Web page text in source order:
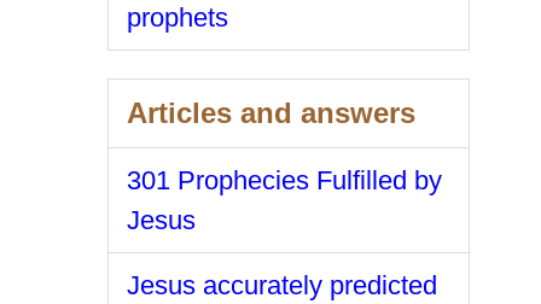
prophets
Articles and answers
301 Prophecies Fulfilled by
Jesus
Jesus accurately predicted